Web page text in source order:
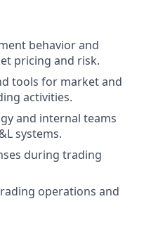
behavior and
pricing and risk.
tools for market and
activities.
and internal teams
systems.
during trading
operations and